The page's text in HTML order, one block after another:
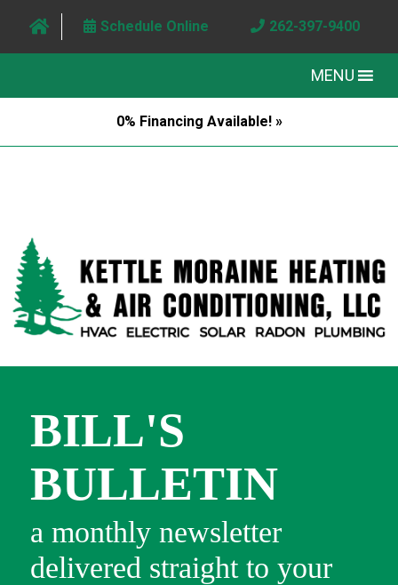
Schedule Online 262-397-9400
MENU
0% Financing Available! »
BILL'S
BULLETIN
a monthly newsletter
delivered straight to your